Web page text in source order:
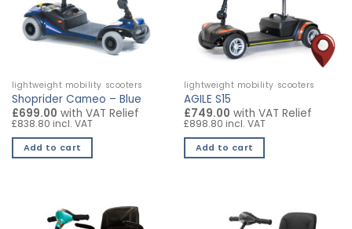
may
be
chosen
product
page
chosen
product
page
lightweight mobility scooters
Shoprider Cameo – Blue
£699.00 with VAT Relief
£838.80 incl. VAT
Add to cart
lightweight mobility scooters
AGILE S15
£749.00 with VAT Relief
£898.80 incl. VAT
Add to cart